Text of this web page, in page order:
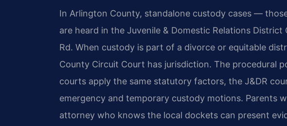
In Arlington County, standalone custody cases —
are heard in the Juvenile & Domestic Relations
Rd. When custody is part of a divorce or equitable
County Circuit Court has jurisdiction. The procedural
courts apply the same statutory factors, the J&DR
emergency and temporary custody motions. Parents
attorney who knows the local dockets can present